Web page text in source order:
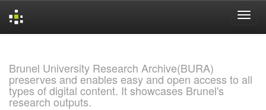
Brunel University Research Archive(BURA)
preserves and enables easy and open access to all
types of digital content. It showcases Brunel's
research outputs.